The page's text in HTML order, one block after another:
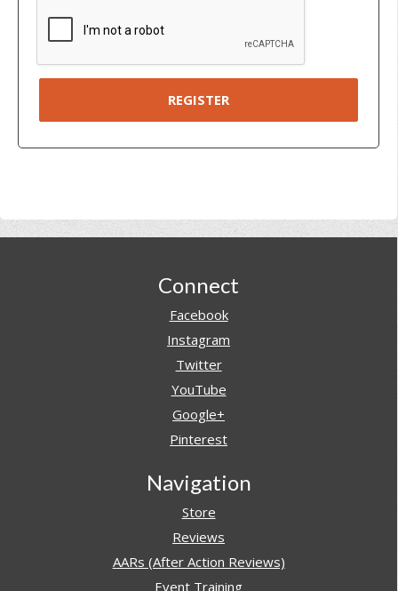
REGISTER
Connect
Facebook
Instagram
Twitter
YouTube
Google+
Pinterest
Navigation
Store
Reviews
AARs (After Action Reviews)
Event Training